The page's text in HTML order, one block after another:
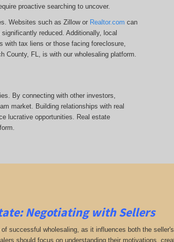
proactive searching to uncover.
Websites such as Zillow or Realtor.com can
reduced. Additionally, local
with tax liens or those facing foreclosure,
FL, is with our wholesaling platform.
By connecting with other investors,
market. Building relationships with real
lucrative opportunities. Real estate
Negotiating with Sellers
successful wholesaling, as it influences both the
should focus on understanding their motivations,